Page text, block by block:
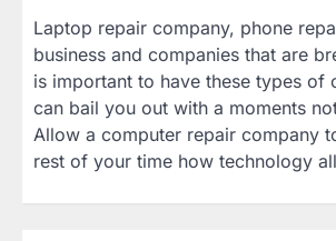
Laptop repair company, phone
business and companies that are
is important to have these types
can bail you out with a moments
Allow a computer repair company
rest of your time how technology